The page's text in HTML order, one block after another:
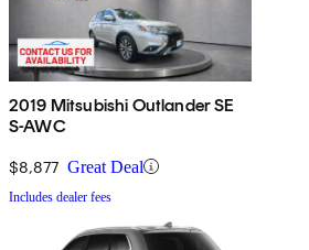
2019 Mitsubishi Outlander SE
S-AWC
$8,877 Great Deal
Includes dealer fees